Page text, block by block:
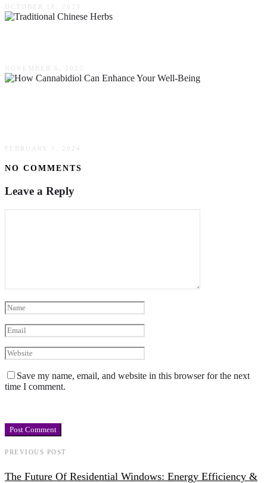
OCTOBER 18, 2023
NOVEMBER 6, 2023
FEBRUARY 5, 2024
NO COMMENTS
Leave a Reply
Save my name, email, and website in this browser for the next
time I comment.
PREVIOUS POST
The Future Of Residential Windows: Energy Efficiency &